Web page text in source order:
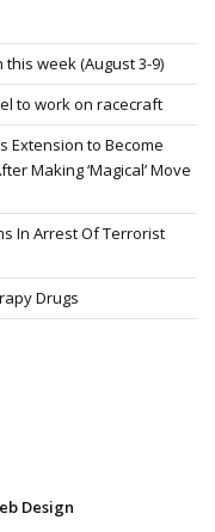
week (August 3-9)
to work on racecraft
Extension to Become
Making ‘Magical’ Move
In Arrest Of Terrorist
Drugs
Design